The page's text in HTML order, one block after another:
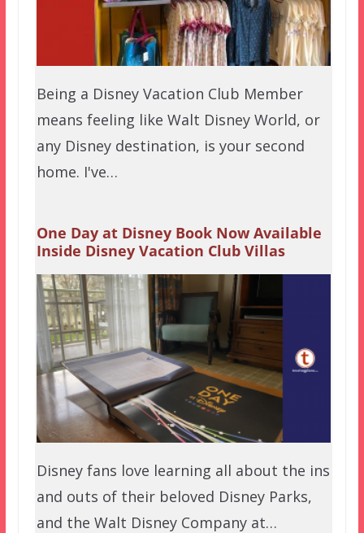
Being a Disney Vacation Club Member
means feeling like Walt Disney World, or
any Disney destination, is your second
home. I've…
One Day at Disney Book Now Available
Inside Disney Vacation Club Villas
Disney fans love learning all about the ins
and outs of their beloved Disney Parks,
and the Walt Disney Company at…